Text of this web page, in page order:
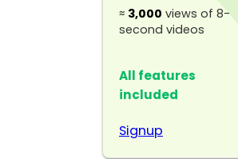
≈ 3,000 views of 8-
second videos
All features
included
Signup